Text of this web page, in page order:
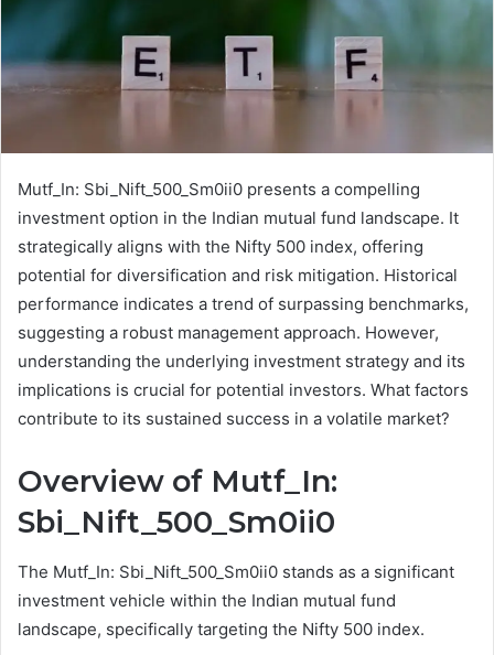
Mutf_In: Sbi_Nift_500_Sm0ii0 presents a compelling
investment option in the Indian mutual fund landscape. It
strategically aligns with the Nifty 500 index, offering
potential for diversification and risk mitigation. Historical
performance indicates a trend of surpassing benchmarks,
suggesting a robust management approach. However,
understanding the underlying investment strategy and its
implications is crucial for potential investors. What factors
contribute to its sustained success in a volatile market?
Overview of Mutf_In:
Sbi_Nift_500_Sm0ii0
The Mutf_In: Sbi_Nift_500_Sm0ii0 stands as a significant
investment vehicle within the Indian mutual fund
landscape, specifically targeting the Nifty 500 index.